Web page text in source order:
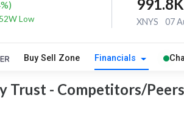
%)
Low
991.8K
XNYS
07
Buy Sell Zone Financials
Trust - Competitors/